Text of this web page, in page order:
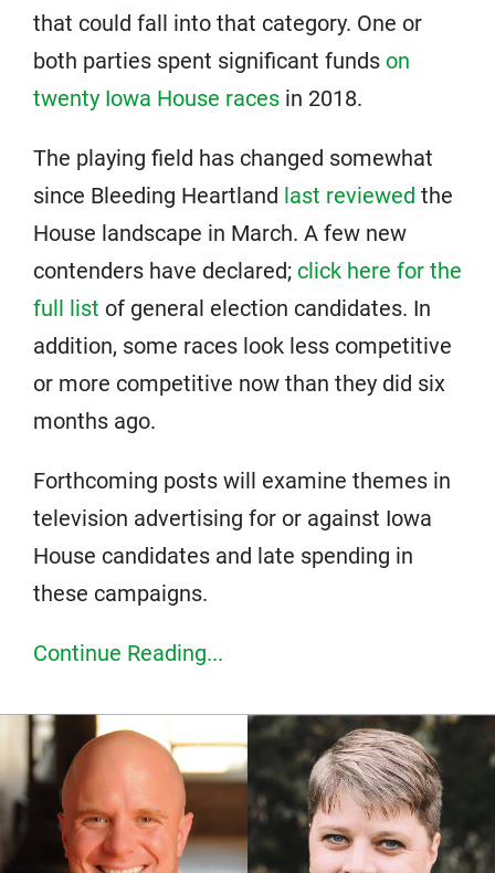
that could fall into that category. One or
both parties spent significant funds on
twenty Iowa House races in 2018.
The playing field has changed somewhat
since Bleeding Heartland last reviewed the
House landscape in March. A few new
contenders have declared; click here for the
full list of general election candidates. In
addition, some races look less competitive
or more competitive now than they did six
months ago.
Forthcoming posts will examine themes in
television advertising for or against Iowa
House candidates and late spending in
these campaigns.
Continue Reading...